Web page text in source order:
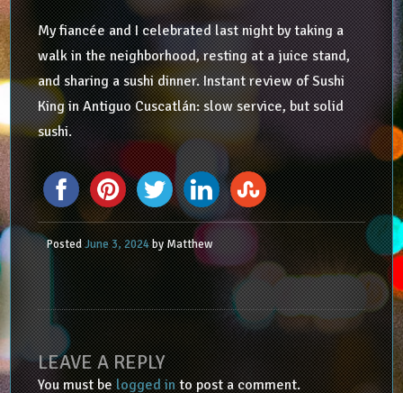
My fiancée and I celebrated last night by taking a
walk in the neighborhood, resting at a juice stand,
and sharing a sushi dinner. Instant review of Sushi
King in Antiguo Cuscatlán: slow service, but solid
sushi.
PostedJune 3, 2024byMatthew
LEAVE A REPLY
You must belogged into post a comment.